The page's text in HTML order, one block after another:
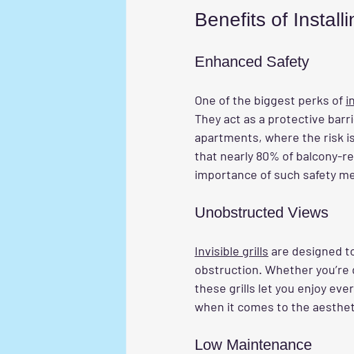
Benefits of
Enhanced Safety
One of the biggest perks of
They act as a protective
apartments, where the risk
that nearly 80% of balcony-
importance of such safety
Unobstructed Views
Invisible grills are designed
obstruction. Whether you’re
these grills let you enjoy
when it comes to the
Low Maintenance